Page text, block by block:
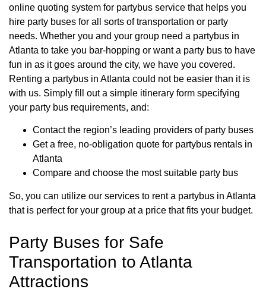
online quoting system for partybus service that helps you
hire party buses for all sorts of transportation or party
needs. Whether you and your group need a partybus in
Atlanta to take you bar-hopping or want a party bus to have
fun in as it goes around the city, we have you covered.
Renting a partybus in Atlanta could not be easier than it is
with us. Simply fill out a simple itinerary form specifying
your party bus requirements, and:
Contact the region’s leading providers of party buses
Get a free, no-obligation quote for partybus rentals in
Atlanta
Compare and choose the most suitable party bus
So, you can utilize our services to rent a partybus in Atlanta
that is perfect for your group at a price that fits your budget.
Party Buses for Safe
Transportation to Atlanta
Attractions